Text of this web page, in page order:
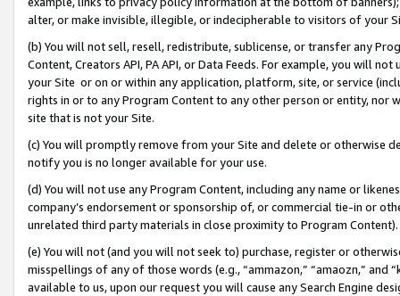
alter, or make invisible, illegible, or indecipherable to visitors of your
(b) You will not sell, resell, redistribute, sublicense, or transfer any
Content, Creators API, PA API, or Data Feeds. For example, you will
your Site or on or within any application, platform, site, or service
rights in or to any Program Content to any other person or entity, nor
site that is not your Site.
(c) You will promptly remove from your Site and delete or otherwise
notify you is no longer available for your use.
(d) You will not use any Program Content, including any name or
company’s endorsement or sponsorship of, or commercial tie-in or
unrelated third party materials in close proximity to Program Content).
(e) You will not (and you will not seek to) purchase, register or
misspellings of any of those words (e.g., “ammazon,” “amaozn,” and
available to us, upon our request you will cause any Search Engine